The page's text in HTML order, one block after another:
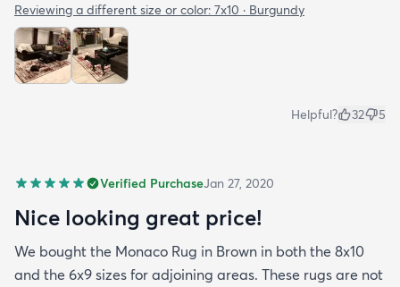
Reviewing a different size or color: 7x10 · Burgundy
Helpful? 32 5
Verified PurchaseJan 27, 2020
Nice looking great price!
We bought the Monaco Rug in Brown in both the 8x10
and the 6x9 sizes for adjoining areas. These rugs are not